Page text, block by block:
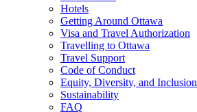
Hotels
Getting Around Ottawa
Visa and Travel Authorization
Travelling to Ottawa
Travel Support
Code of Conduct
Equity, Diversity, and Inclusion
Sustainability
FAQ